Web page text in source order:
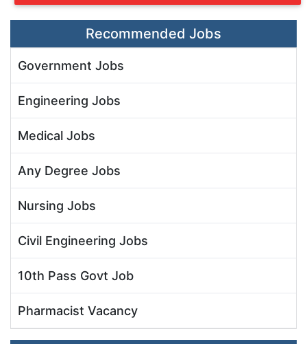
Recommended Jobs
Government Jobs
Engineering Jobs
Medical Jobs
Any Degree Jobs
Nursing Jobs
Civil Engineering Jobs
10th Pass Govt Job
Pharmacist Vacancy